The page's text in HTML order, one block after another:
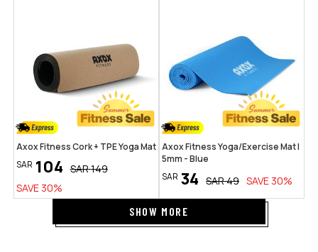
Axox Fitness Cork + TPE Yoga Mat
SAR 104 SAR149
SAVE 30%
Axox Fitness Yoga/Exercise Mat |
5mm - Blue
SAR 34 SAR49 SAVE 30%
SHOW MORE